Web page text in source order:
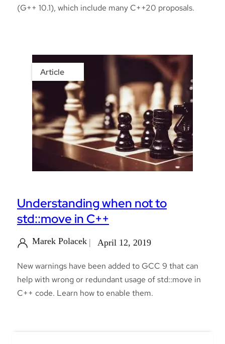
(G++ 10.1), which include many C++20 proposals.
Article
Understanding when not to
std::move in C++
Marek Polacek April 12, 2019
New warnings have been added to GCC 9 that can
help with wrong or redundant usage of std::move in
C++ code. Learn how to enable them.